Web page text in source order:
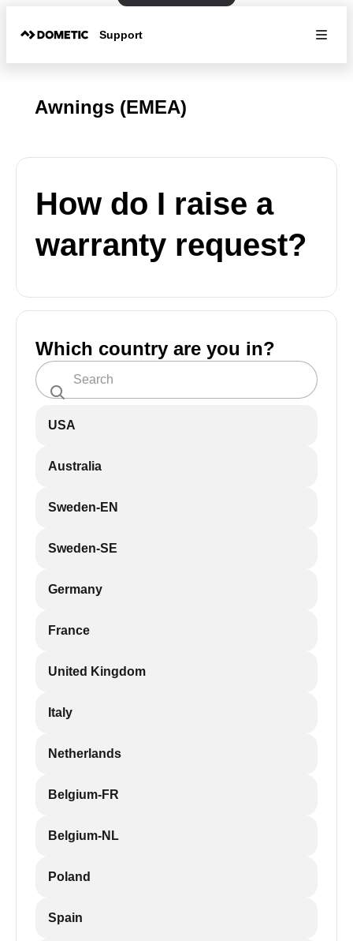
Support
Awnings (EMEA)
How do I raise a
warranty request?
Which country are you in?
USA
Australia
Sweden-EN
Sweden-SE
Germany
France
United Kingdom
Italy
Netherlands
Belgium-FR
Belgium-NL
Poland
Spain